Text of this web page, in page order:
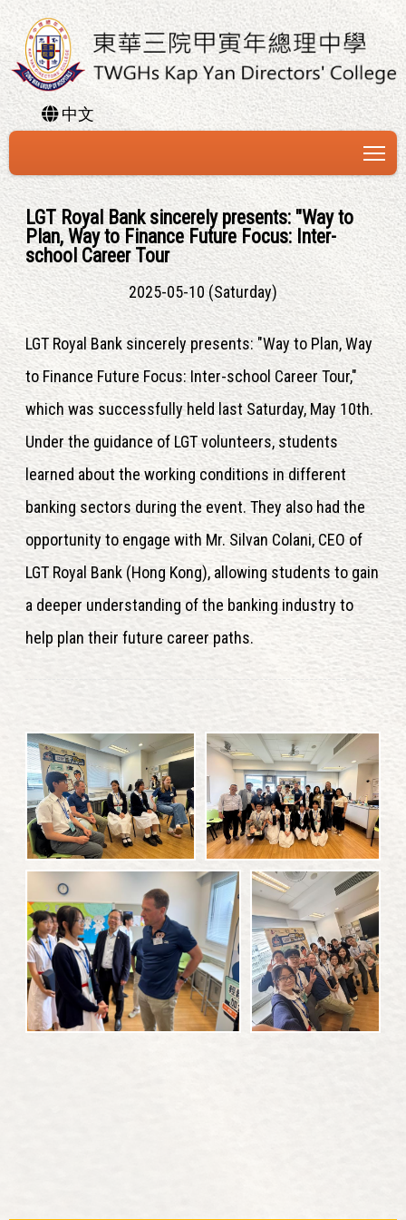
中文
LGT Royal Bank sincerely presents: "Way to
Plan, Way to Finance Future Focus: Inter-
school Career Tour
2025-05-10 (Saturday)
LGT Royal Bank sincerely presents: "Way to Plan, Way
to Finance Future Focus: Inter-school Career Tour,"
which was successfully held last Saturday, May 10th.
Under the guidance of LGT volunteers, students
learned about the working conditions in different
banking sectors during the event. They also had the
opportunity to engage with Mr. Silvan Colani, CEO of
LGT Royal Bank (Hong Kong), allowing students to gain
a deeper understanding of the banking industry to
help plan their future career paths.